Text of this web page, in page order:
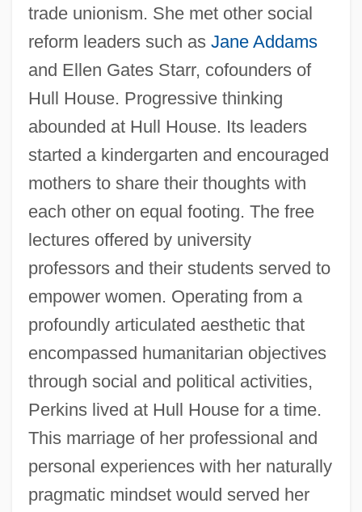
trade unionism. She met other social
reform leaders such as Jane Addams
and Ellen Gates Starr, cofounders of
Hull House. Progressive thinking
abounded at Hull House. Its leaders
started a kindergarten and encouraged
mothers to share their thoughts with
each other on equal footing. The free
lectures offered by university
professors and their students served to
empower women. Operating from a
profoundly articulated aesthetic that
encompassed humanitarian objectives
through social and political activities,
Perkins lived at Hull House for a time.
This marriage of her professional and
personal experiences with her naturally
pragmatic mindset would served her